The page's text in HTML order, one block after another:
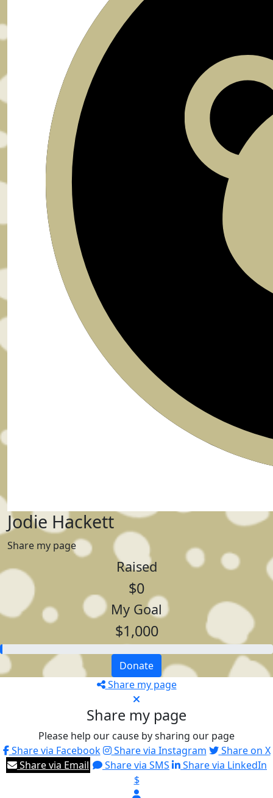
Jodie Hackett
Share my page
Raised
$0
My Goal
$1,000
Donate
Share my page
Share my page
Please help our cause by sharing our page
Share via Facebook
Share via Instagram
Share on X
Share via Email
Share via SMS
Share via LinkedIn
$